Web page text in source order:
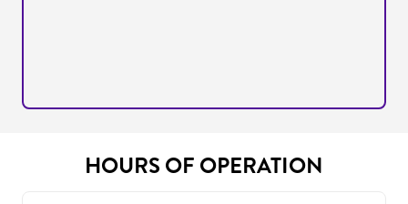
HOURS OF OPERATION